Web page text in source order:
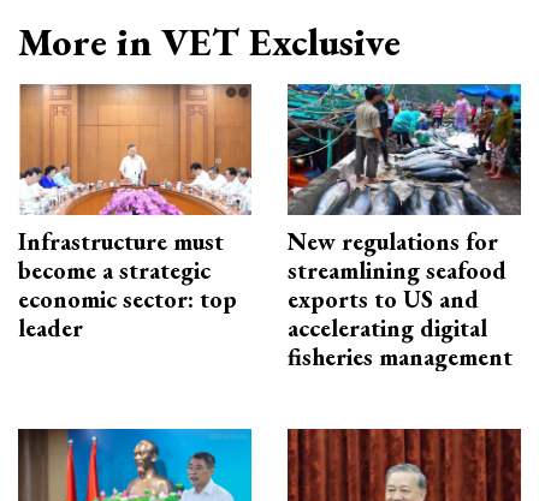
More in VET Exclusive
Infrastructure must
become a strategic
economic sector: top
leader
New regulations for
streamlining seafood
exports to US and
accelerating digital
fisheries management